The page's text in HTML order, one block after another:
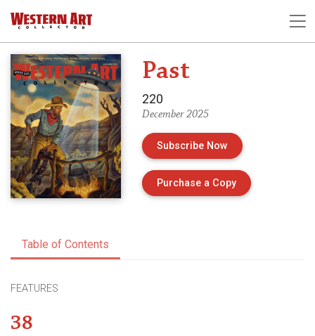
Past
220
December 2025
Subscribe Now
Purchase a Copyof Issue 220 of
Table of Contents
FEATURES
38